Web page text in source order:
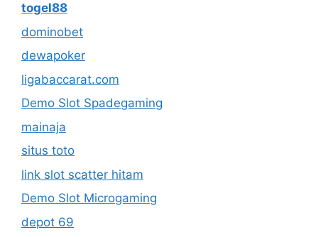
togel88
dominobet
dewapoker
ligabaccarat.com
Demo Slot Spadegaming
mainaja
situs toto
link slot scatter hitam
Demo Slot Microgaming
depot 69